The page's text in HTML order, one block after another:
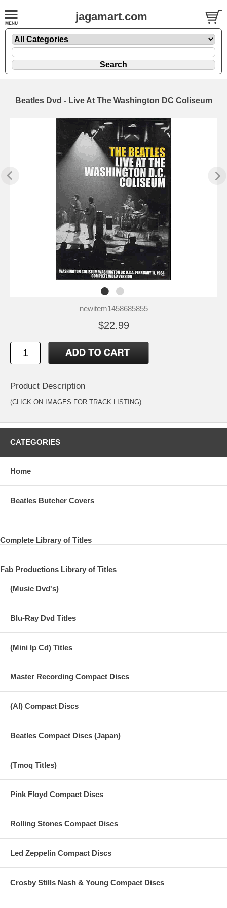
jagamart.com
Beatles Dvd - Live At The Washington DC Coliseum
newitem1458685855
$22.99
Product Description
(CLICK ON IMAGES FOR TRACK LISTING)
CATEGORIES
Home
Beatles Butcher Covers
Complete Library of Titles
Fab Productions Library of Titles
(Music Dvd's)
Blu-Ray Dvd Titles
(Mini lp Cd) Titles
Master Recording Compact Discs
(AI) Compact Discs
Beatles Compact Discs (Japan)
(Tmoq Titles)
Pink Floyd Compact Discs
Rolling Stones Compact Discs
Led Zeppelin Compact Discs
Crosby Stills Nash & Young Compact Discs